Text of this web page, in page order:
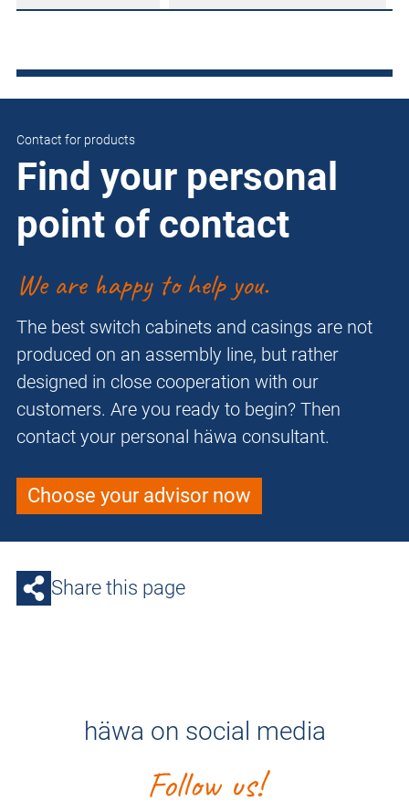
Contact for products
Find your personal
point of contact
We are happy to help you.
The best switch cabinets and casings are not
produced on an assembly line, but rather
designed in close cooperation with our
customers. Are you ready to begin? Then
contact your personal häwa consultant.
Choose your advisor now
Share this page
häwa on social media
Follow us!